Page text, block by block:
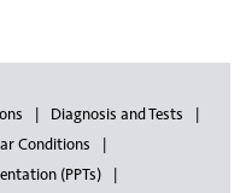
Diagnosis and Tests
Conditions
(PPTs)